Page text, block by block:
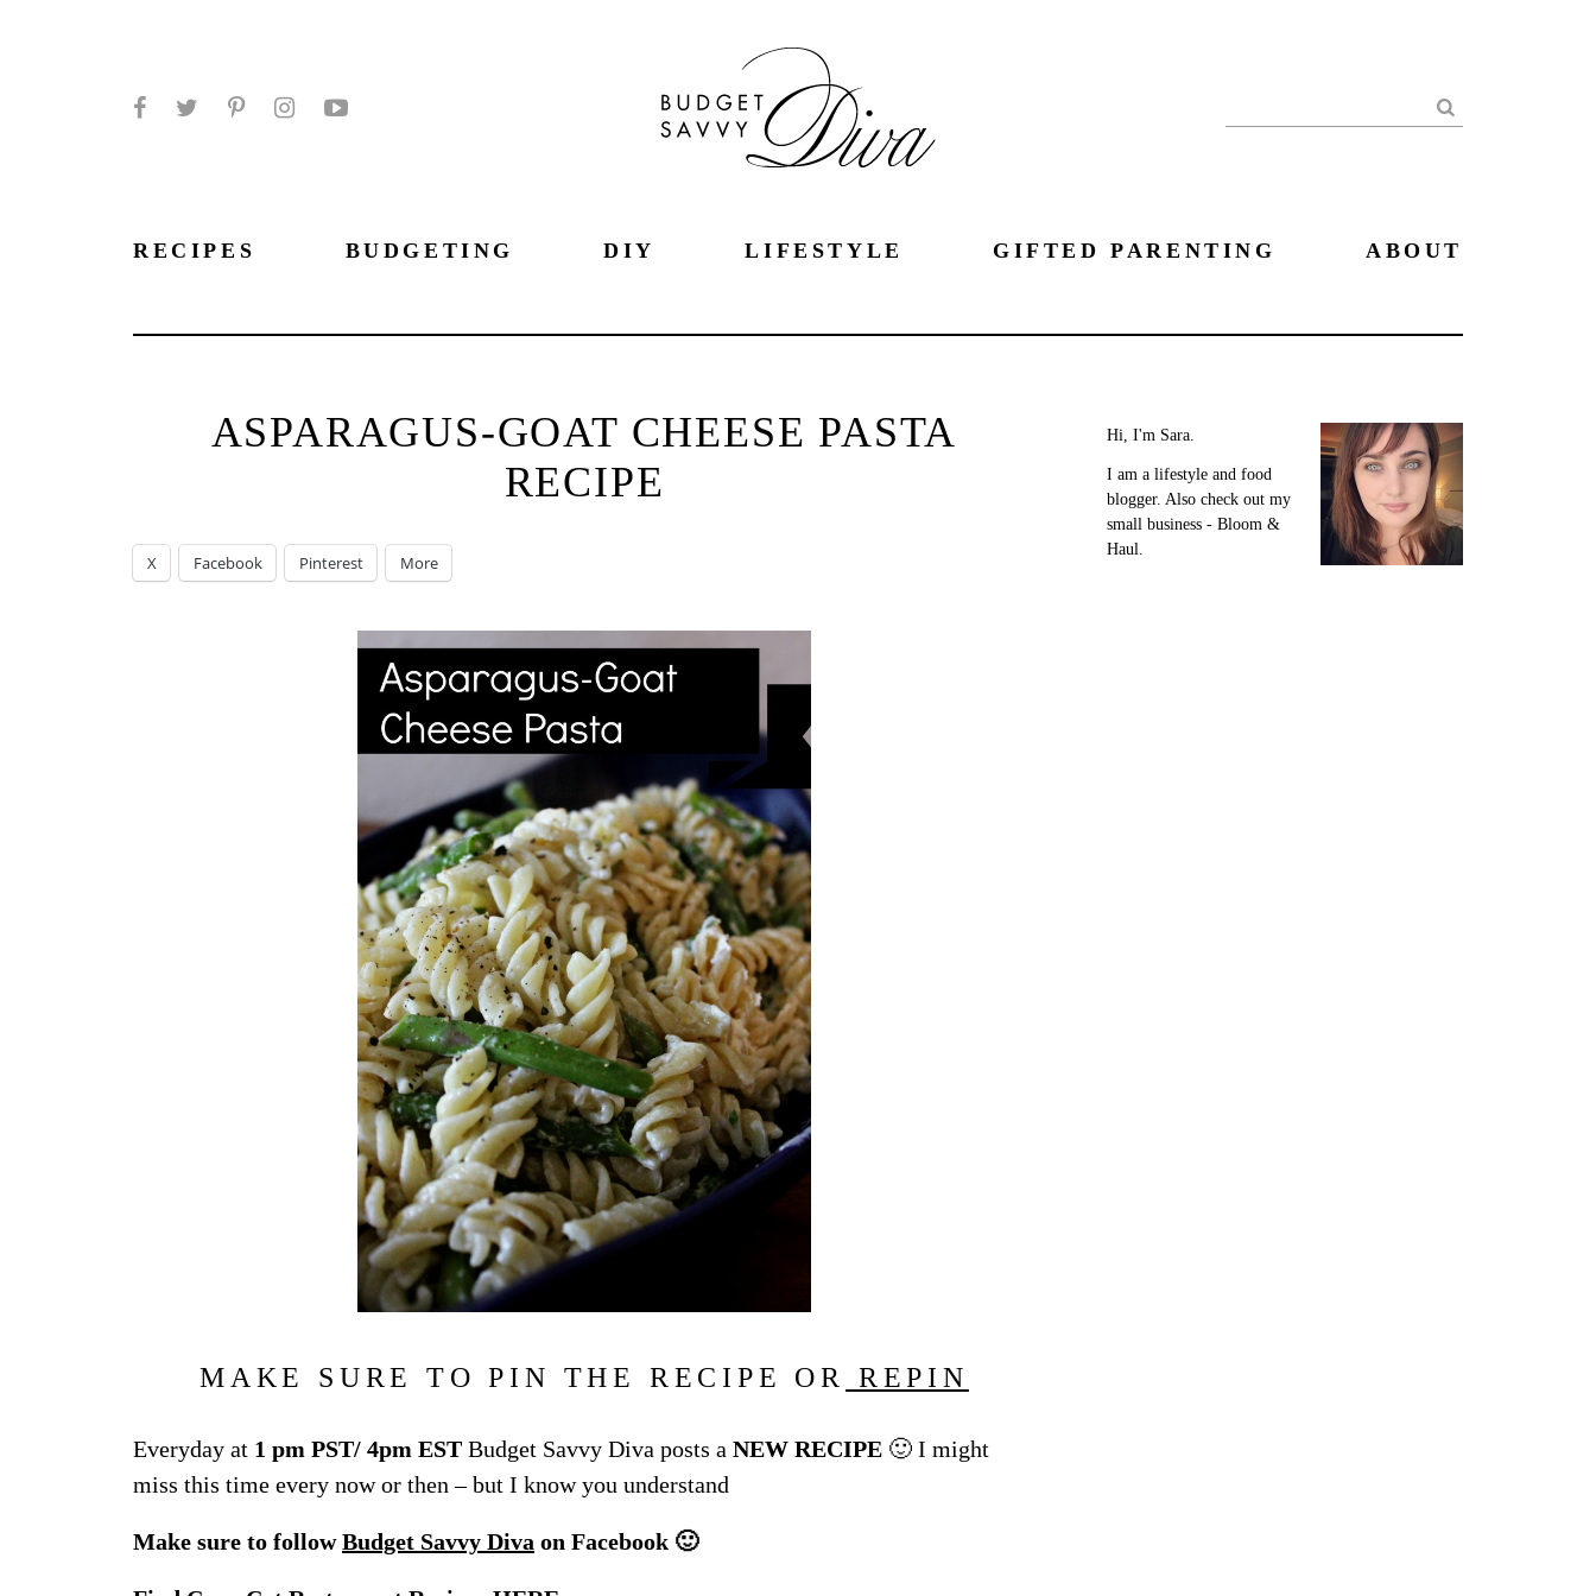
Search
RECIPES BUDGETING DIY LIFESTYLE GIFTED PARENTING ABOUT
ASPARAGUS-GOAT CHEESE PASTA
RECIPE
X Facebook Pinterest More
MAKE SURE TO PIN THE RECIPE OR REPIN
Everyday at 1 pm PST/ 4pm EST Budget Savvy Diva posts a NEW RECIPE 🙂 I might
miss this time every now or then – but I know you understand
Make sure to followBudget Savvy Diva on Facebook 🙂
Hi, I'm Sara.
I am a lifestyle and food
blogger. Also check out my
small business - Bloom &
Haul.